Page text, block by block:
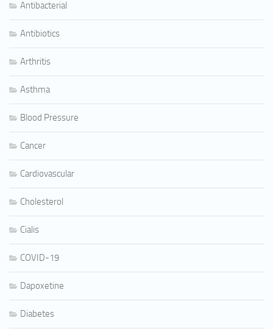
Antibacterial
Antibiotics
Arthritis
Asthma
Blood Pressure
Cancer
Cardiovascular
Cholesterol
Cialis
COVID-19
Dapoxetine
Diabetes